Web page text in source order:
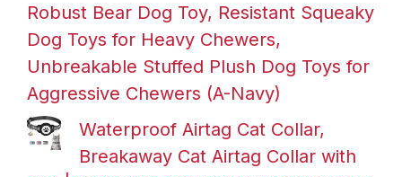
Robust Bear Dog Toy, Resistant Squeaky
Dog Toys for Heavy Chewers,
Unbreakable Stuffed Plush Dog Toys for
Aggressive Chewers (A-Navy)
Waterproof Airtag Cat Collar,
Breakaway Cat Airtag Collar with